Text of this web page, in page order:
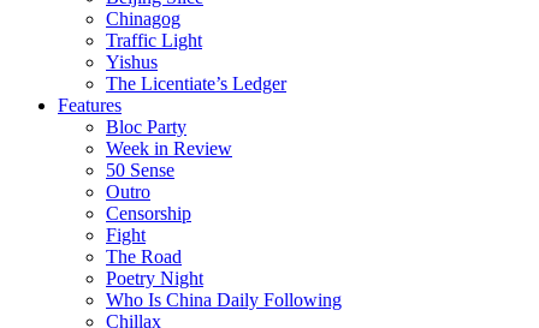
Chinagog
Traffic Light
Yishus
The Licentiate’s Ledger
Features
Bloc Party
Week in Review
50 Sense
Outro
Censorship
Fight
The Road
Poetry Night
Who Is China Daily Following
Chillax